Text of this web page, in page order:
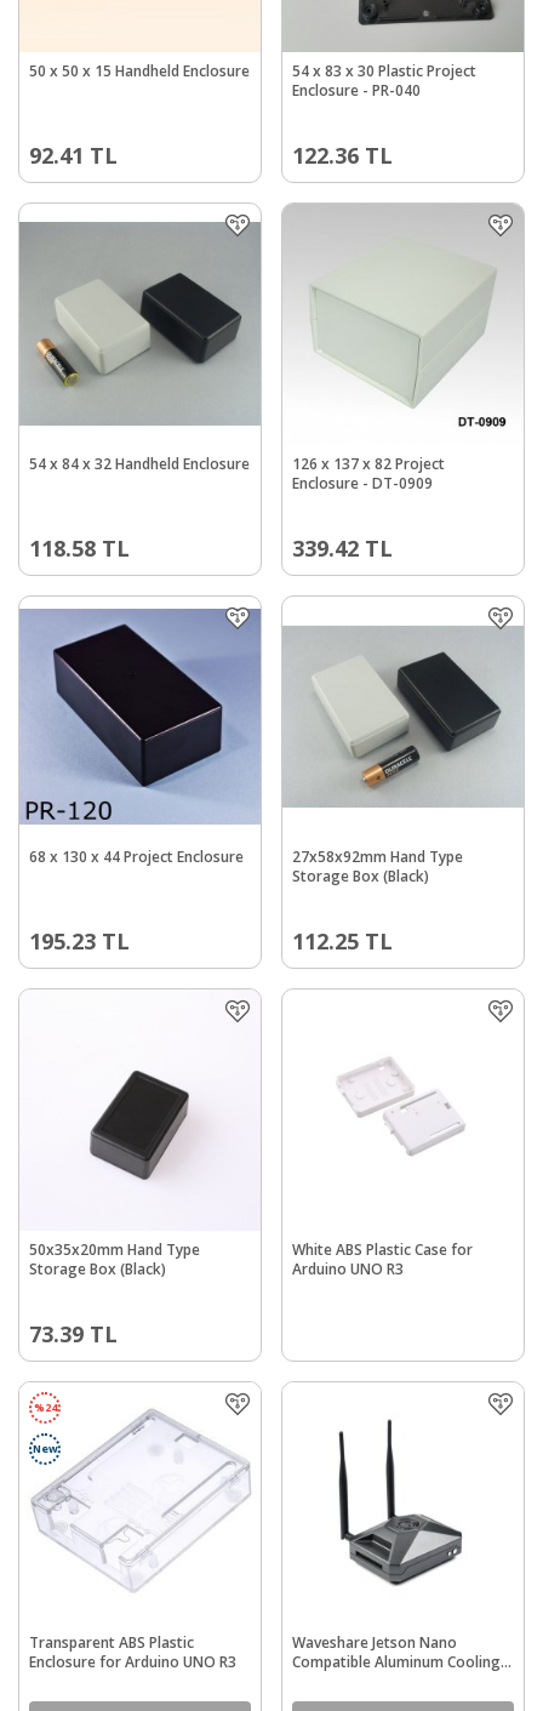
50 x 50 x 15 Handheld Enclosure
92.41 TL
54 x 83 x 30 Plastic Project
Enclosure - PR-040
122.36 TL
54 x 84 x 32 Handheld Enclosure
118.58 TL
126 x 137 x 82 Project
Enclosure - DT-0909
339.42 TL
68 x 130 x 44 Project Enclosure
195.23 TL
27x58x92mm Hand Type
Storage Box (Black)
112.25 TL
50x35x20mm Hand Type
Storage Box (Black)
73.39 TL
White ABS Plastic Case for
Arduino UNO R3
%24
New
Transparent ABS Plastic
Enclosure for Arduino UNO R3
Waveshare Jetson Nano
Compatible Aluminum Cooling
Case F)